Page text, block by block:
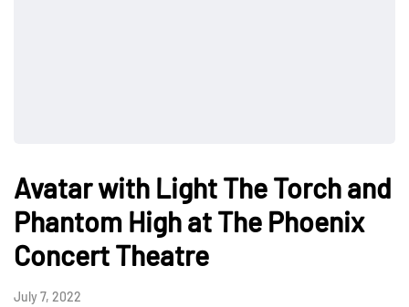
Avatar with Light The Torch and
Phantom High at The Phoenix
Concert Theatre
July 7, 2022